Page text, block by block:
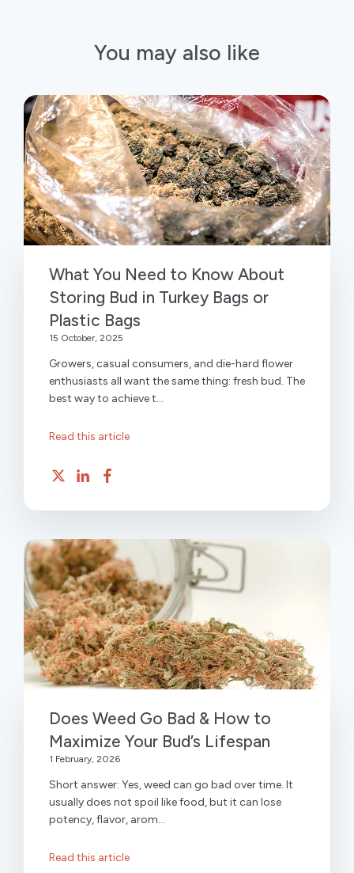
You may also like
What You Need to Know About
Storing Bud in Turkey Bags or
Plastic Bags
15 October, 2025
Growers, casual consumers, and die-hard flower
enthusiasts all want the same thing: fresh bud. The
best way to achieve t...
Read this article
Does Weed Go Bad & How to
Maximize Your Bud’s Lifespan
1 February, 2026
Short answer: Yes, weed can go bad over time. It
usually does not spoil like food, but it can lose
potency, flavor, arom...
Read this article